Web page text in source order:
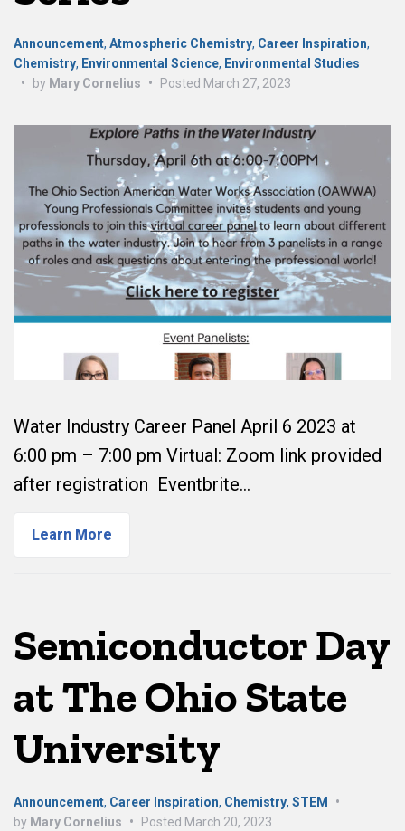
Announcement, Atmospheric Chemistry, Career Inspiration,
Chemistry, Environmental Science, Environmental Studies
•
by Mary Cornelius • Posted March 27, 2023
Water Industry Career Panel April 6 2023 at
6:00 pm – 7:00 pm Virtual: Zoom link provided
after registration Eventbrite…
Learn More
Semiconductor Day
at The Ohio State
University
Announcement, Career Inspiration, Chemistry, STEM
•
by Mary Cornelius • Posted March 20, 2023